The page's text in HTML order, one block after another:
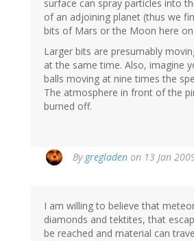
surface can spray particles into
of an adjoining planet (thus we
bits of Mars or the Moon here
Larger bits are presumably
at the same time. Also, imagine
balls moving at nine times the
The atmosphere in front of the
burned off.
By gregladen on 13 Jan
I am willing to believe that
diamonds and tektites, that
be reached and material can